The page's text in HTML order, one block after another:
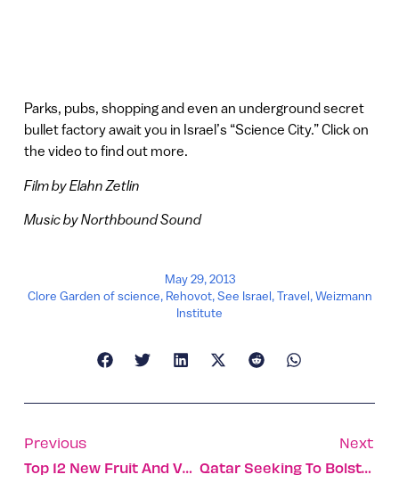
Parks, pubs, shopping and even an underground secret
bullet factory await you in Israel’s “Science City.” Click on
the video to find out more.
Film by Elahn Zetlin
Music by Northbound Sound
May 29, 2013
Clore Garden of science, Rehovot,See Israel,Travel,Weizmann
Institute
Previous
Top 12 New Fruit And Vegetables Developed In Israel
Next
Qatar Seeking To Bolster Trade Ties With Israel